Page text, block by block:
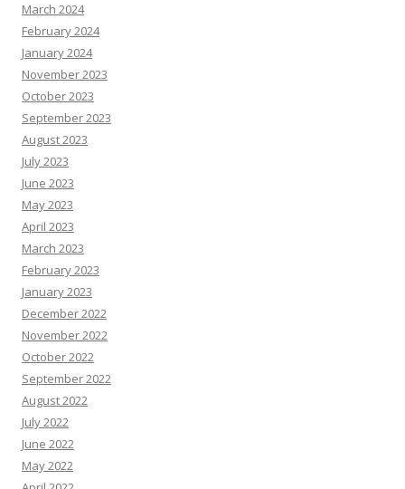
March 2024
February 2024
January 2024
November 2023
October 2023
September 2023
August 2023
July 2023
June 2023
May 2023
April 2023
March 2023
February 2023
January 2023
December 2022
November 2022
October 2022
September 2022
August 2022
July 2022
June 2022
May 2022